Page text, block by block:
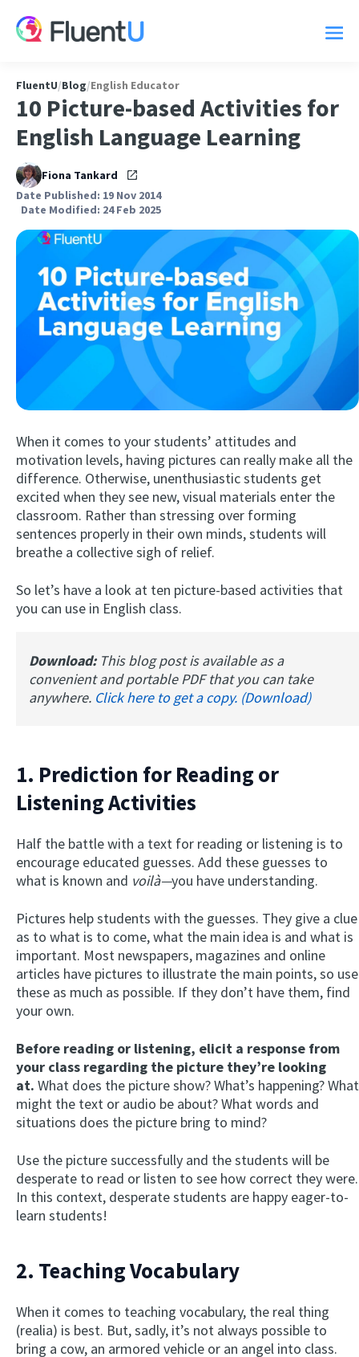
Try
FluentU/Blog/English Educator
10 Picture-based Activities for
English Language Learning
Fiona Tankard
Date Published: 19 Nov 2014
Date Modified: 24 Feb 2025
When it comes to your students’ attitudes and
motivation levels, having pictures can really make all the
difference. Otherwise, unenthusiastic students get
excited when they see new, visual materials enter the
classroom. Rather than stressing over forming
sentences properly in their own minds, students will
breathe a collective sigh of relief.
So let’s have a look at ten picture-based activities that
you can use in English class.
Download: This blog post is available as a
convenient and portable PDF that you can take
anywhere. Click here to get a copy. (Download)
1. Prediction for Reading or
Listening Activities
Half the battle with a text for reading or listening is to
encourage educated guesses. Add these guesses to
what is known and voilà—you have understanding.
Pictures help students with the guesses. They give a clue
as to what is to come, what the main idea is and what is
important. Most newspapers, magazines and online
articles have pictures to illustrate the main points, so use
these as much as possible. If they don’t have them, find
your own.
Before reading or listening, elicit a response from
your class regarding the picture they’re looking
at. What does the picture show? What’s happening? What
might the text or audio be about? What words and
situations does the picture bring to mind?
Use the picture successfully and the students will be
desperate to read or listen to see how correct they were.
In this context, desperate students are happy eager-to-
learn students!
2. Teaching Vocabulary
When it comes to teaching vocabulary, the real thing
(realia) is best. But, sadly, it’s not always possible to
bring a cow, an armored vehicle or an angel into class.